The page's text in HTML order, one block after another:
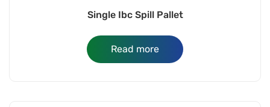
Single Ibc Spill Pallet
Read more